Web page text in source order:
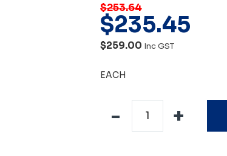
$253.64
$235.45
$259.00 Inc GST
EACH